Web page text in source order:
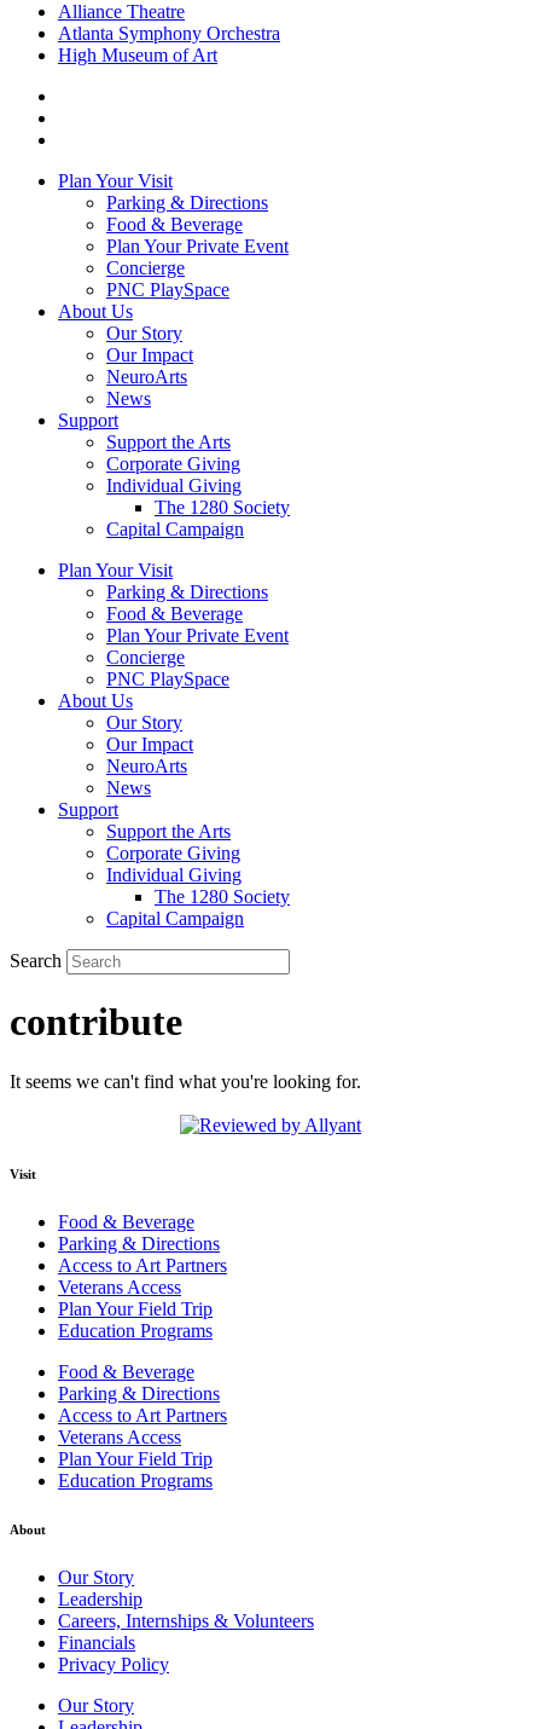
Alliance Theatre
Atlanta Symphony Orchestra
High Museum of Art
Plan Your Visit
Parking & Directions
Food & Beverage
Plan Your Private Event
Concierge
PNC PlaySpace
About Us
Our Story
Our Impact
NeuroArts
News
Support
Support the Arts
Corporate Giving
Individual Giving
The 1280 Society
Capital Campaign
Plan Your Visit
Parking & Directions
Food & Beverage
Plan Your Private Event
Concierge
PNC PlaySpace
About Us
Our Story
Our Impact
NeuroArts
News
Support
Support the Arts
Corporate Giving
Individual Giving
The 1280 Society
Capital Campaign
Search
contribute
It seems we can't find what you're looking for.
Visit
Food & Beverage
Parking & Directions
Access to Art Partners
Veterans Access
Plan Your Field Trip
Education Programs
Food & Beverage
Parking & Directions
Access to Art Partners
Veterans Access
Plan Your Field Trip
Education Programs
About
Our Story
Leadership
Careers, Internships & Volunteers
Financials
Privacy Policy
Our Story